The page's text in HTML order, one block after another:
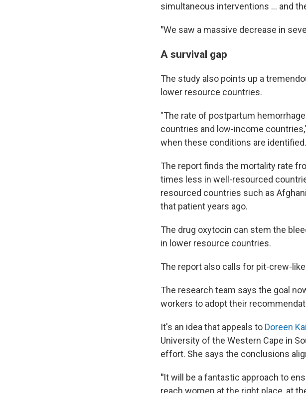
simultaneous interventions … and
"We saw a massive decrease in
A survival gap
The study also points up a
lower resource countries.
"The rate of postpartum
countries and low-income
when these conditions are
The report finds the mortality rate
times less in well-resourced
resourced countries such as
that patient years ago.
The drug oxytocin can stem the
in lower resource countries.
The report also calls for pit-crew-
The research team says the goal
workers to adopt their
It's an idea that appeals to Doreen
University of the Western Cape in
effort. She says the conclusions
"It will be a fantastic approach to
reach women at the right place, at